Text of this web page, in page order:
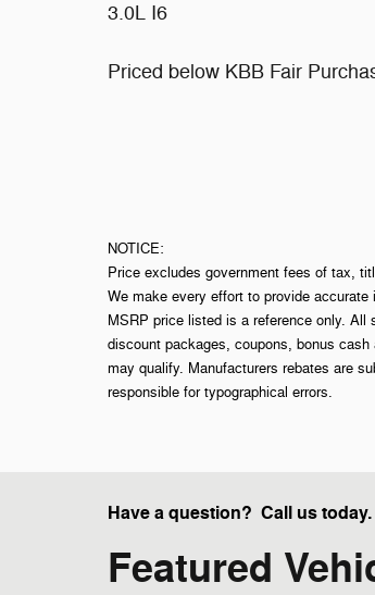
3.0L I6
Priced below KBB Fair
NOTICE:
Price excludes government fees of tax,
We make every effort to provide
MSRP price listed is a reference only.
discount packages, coupons, bonus
may qualify. Manufacturers rebates are
responsible for typographical errors.
Have a question? Call us today.
Featured